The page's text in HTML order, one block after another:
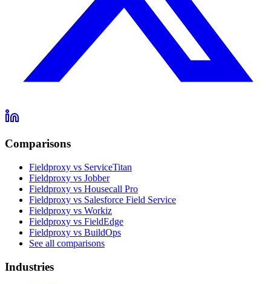
Comparisons
Fieldproxy vs ServiceTitan
Fieldproxy vs Jobber
Fieldproxy vs Housecall Pro
Fieldproxy vs Salesforce Field Service
Fieldproxy vs Workiz
Fieldproxy vs FieldEdge
Fieldproxy vs BuildOps
See all comparisons
Industries